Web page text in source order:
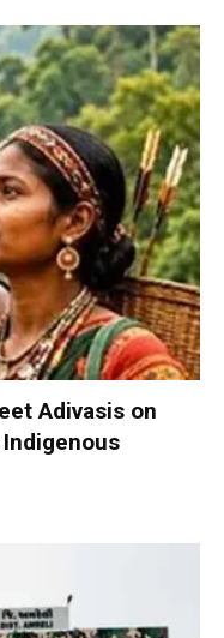
Adivasis on
Indigenous